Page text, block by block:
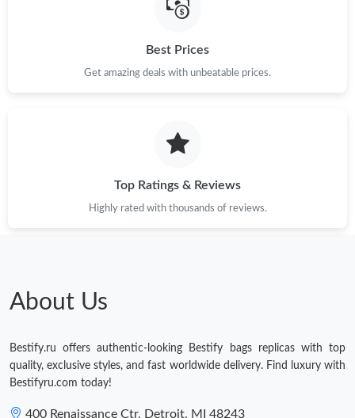
Just Sold: Rachel from Nashville on Jun 29, 2026 at 10:55 AM.
Just Sold: Becky from Austin on Jul 20, 2026 at 5:19 PM.
Just Sold: Xander from Tokyo on Aug 05, 2026 at 3:37 PM.
Best Prices
Get amazing deals with unbeatable prices.
Top Ratings & Reviews
Highly rated with thousands of reviews.
About Us
Bestify.ru offers authentic-looking Bestify bags replicas with top
quality, exclusive styles, and fast worldwide delivery. Find luxury with
Bestifyru.com today!
400 Renaissance Ctr, Detroit, MI 48243